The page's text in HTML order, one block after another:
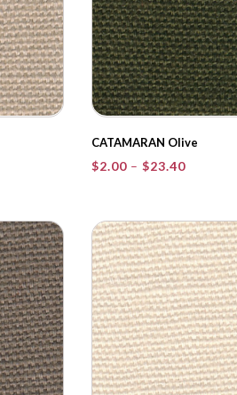
CATAMARAN Olive
$2.00 – $23.40Price
through
$23.40